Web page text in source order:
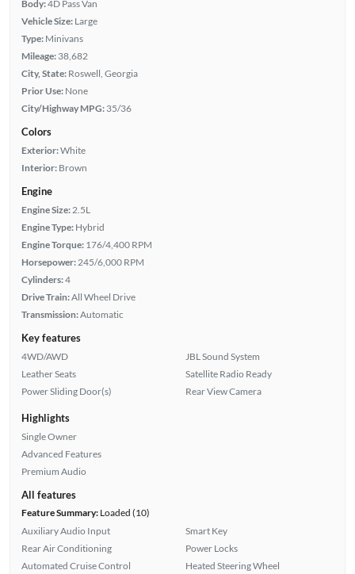
Body:4D Pass Van
Vehicle Size: Large
Type: Minivans
Mileage: 38,682
City, State: Roswell, Georgia
Prior Use: None
City/Highway MPG: 35/36
Colors
Exterior:White
Interior: Brown
Engine
Engine Size: 2.5L
Engine Type: Hybrid
Engine Torque: 176/4,400 RPM
Horsepower: 245/6,000 RPM
Cylinders:4
Drive Train:All Wheel Drive
Transmission:Automatic
Key features
4WD/AWD
Leather Seats
Power Sliding Door(s)
JBL Sound System
Satellite Radio Ready
Rear View Camera
Highlights
Single Owner
Advanced Features
Premium Audio
All features
Feature Summary:Loaded (10)
Auxiliary Audio Input
Rear Air Conditioning
Automated Cruise Control
Smart Key
Power Locks
Heated Steering Wheel